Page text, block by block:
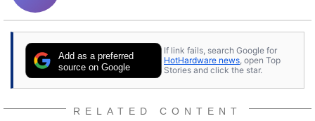
Add as a preferred
source on Google
If link fails, search Google for
HotHardware news , open Top
Stories and click the star.
RELATED CONTENT